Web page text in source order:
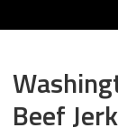
Beef